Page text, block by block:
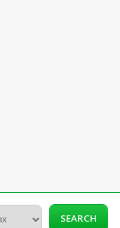
SEARCH